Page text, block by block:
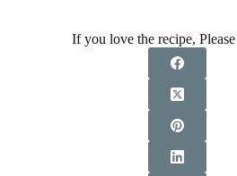
If you love the recipe, Please